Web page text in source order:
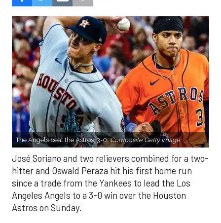
The Angels beat the Astros, 3-0.Composite Getty Image.
José Soriano and two relievers combined for a two-
hitter and Oswald Peraza hit his first home run
since a trade from the Yankees to lead the Los
Angeles Angels to a 3-0 win over the Houston
Astros on Sunday.